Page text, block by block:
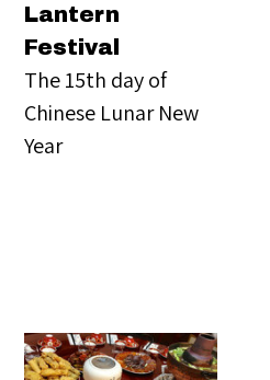
Lantern
Festival
The 15th day of
Chinese Lunar New
Year